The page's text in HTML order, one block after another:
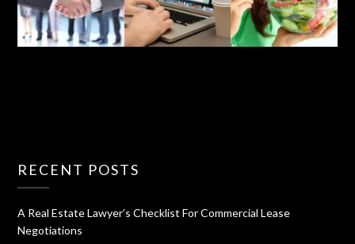
RECENT POSTS
A Real Estate Lawyer’s Checklist For Commercial Lease
Negotiations